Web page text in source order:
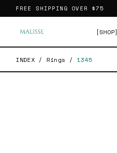
FREE SHIPPING OVER $75
[SHOP]
INDEX / Rings / 1345